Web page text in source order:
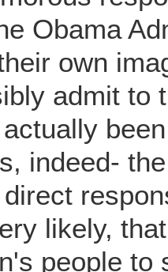
Obama
own
admit to
indeed-
likely,
people to